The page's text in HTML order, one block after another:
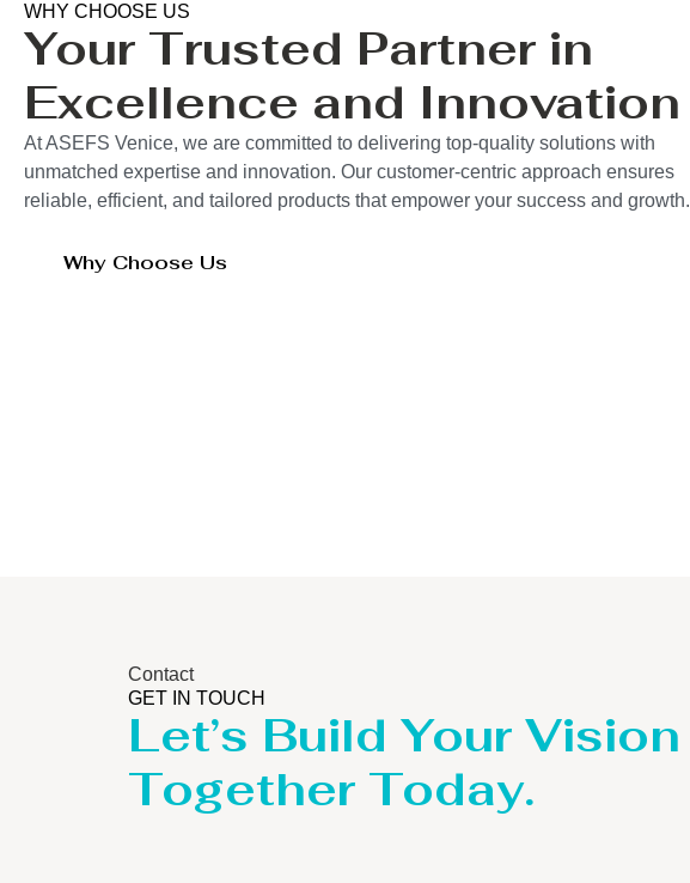
WHY CHOOSE US
Your Trusted Partner in
Excellence and Innovation
At ASEFS Venice, we are committed to delivering top-quality solutions with
unmatched expertise and innovation. Our customer-centric approach ensures
reliable, efficient, and tailored products that empower your success and growth.
Why Choose Us
Contact
GET IN TOUCH
Let’s Build Your Vision
Together Today.